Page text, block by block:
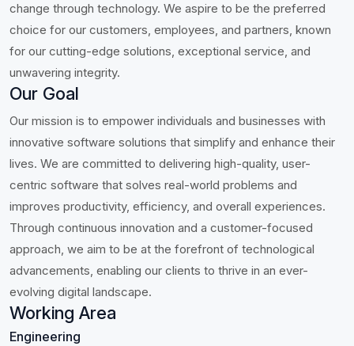
change through technology. We aspire to be the preferred
choice for our customers, employees, and partners, known
for our cutting-edge solutions, exceptional service, and
unwavering integrity.
Our Goal
Our mission is to empower individuals and businesses with
innovative software solutions that simplify and enhance their
lives. We are committed to delivering high-quality, user-
centric software that solves real-world problems and
improves productivity, efficiency, and overall experiences.
Through continuous innovation and a customer-focused
approach, we aim to be at the forefront of technological
advancements, enabling our clients to thrive in an ever-
evolving digital landscape.
Working Area
Engineering